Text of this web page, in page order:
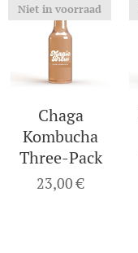
Chaga
Kombucha
Three-Pack
Niet in voorraad
23,00€